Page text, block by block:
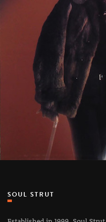
SOUL STRUT